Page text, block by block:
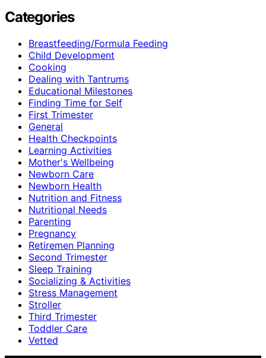
Categories
Breastfeeding/Formula Feeding
Child Development
Cooking
Dealing with Tantrums
Educational Milestones
Finding Time for Self
First Trimester
General
Health Checkpoints
Learning Activities
Mother's Wellbeing
Newborn Care
Newborn Health
Nutrition and Fitness
Nutritional Needs
Parenting
Pregnancy
Retiremen Planning
Second Trimester
Sleep Training
Socializing & Activities
Stress Management
Stroller
Third Trimester
Toddler Care
Vetted